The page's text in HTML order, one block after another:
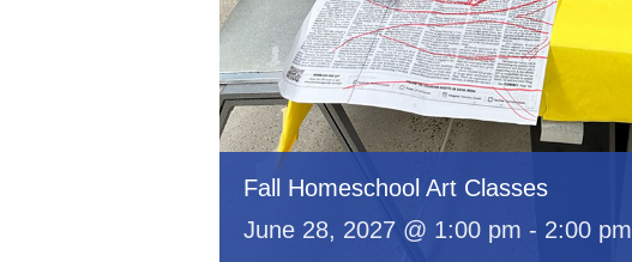
Fall Homeschool Art Classes
June 28, 2027 @ 1:00 pm - 2:00 pm